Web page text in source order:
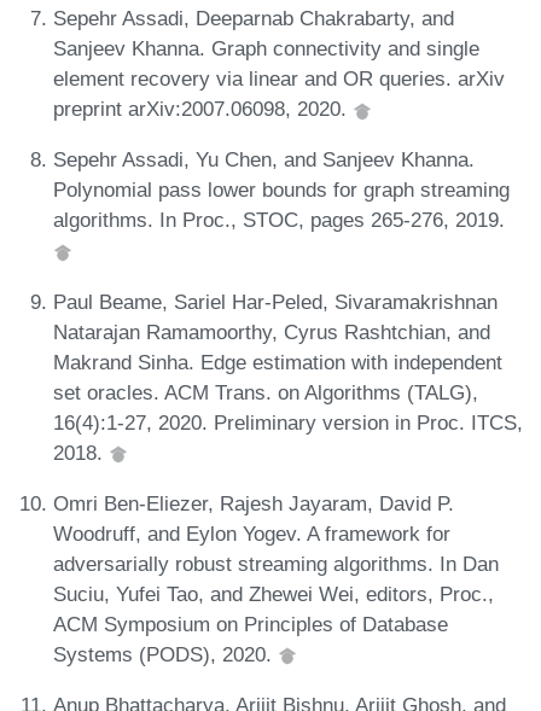
Sepehr Assadi, Deeparnab Chakrabarty, and
Sanjeev Khanna. Graph connectivity and single
element recovery via linear and OR queries. arXiv
preprint arXiv:2007.06098, 2020.
Sepehr Assadi, Yu Chen, and Sanjeev Khanna.
Polynomial pass lower bounds for graph streaming
algorithms. In Proc., STOC, pages 265-276, 2019.
Paul Beame, Sariel Har-Peled, Sivaramakrishnan
Natarajan Ramamoorthy, Cyrus Rashtchian, and
Makrand Sinha. Edge estimation with independent
set oracles. ACM Trans. on Algorithms (TALG),
16(4):1-27, 2020. Preliminary version in Proc. ITCS,
2018.
Omri Ben-Eliezer, Rajesh Jayaram, David P.
Woodruff, and Eylon Yogev. A framework for
adversarially robust streaming algorithms. In Dan
Suciu, Yufei Tao, and Zhewei Wei, editors, Proc.,
ACM Symposium on Principles of Database
Systems (PODS), 2020.
Anup Bhattacharya, Arijit Bishnu, Arijit Ghosh, and